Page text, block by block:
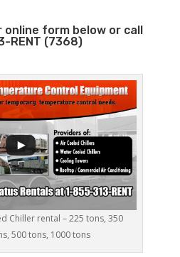
form below or call
RENT (7368)
Chiller rental – 225 tons, 350
500 tons, 1000 tons